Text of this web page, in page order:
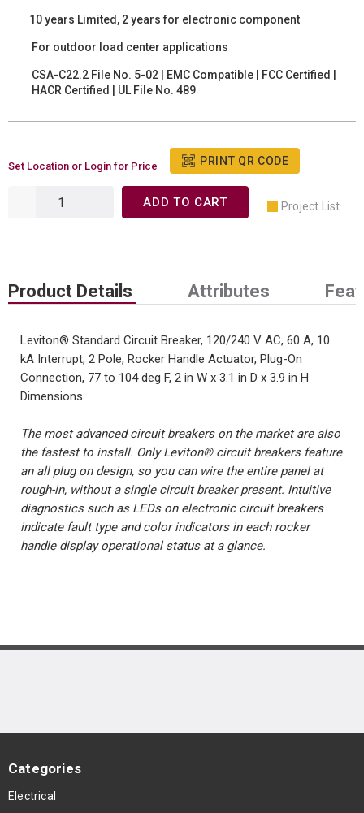
10 years Limited, 2 years for electronic component
For outdoor load center applications
CSA-C22.2 File No. 5-02 | EMC Compatible | FCC Certified |
HACR Certified | UL File No. 489
Set Location or Login for Price PRINT QR CODE
ADD TO CART Project List
Product Details Attributes
Leviton® Standard Circuit Breaker, 120/240 V AC, 60 A, 10
kA Interrupt, 2 Pole, Rocker Handle Actuator, Plug-On
Connection, 77 to 104 deg F, 2 in W x 3.1 in D x 3.9 in H
Dimensions
The most advanced circuit breakers on the market are also
the fastest to install. Only Leviton® circuit breakers feature
an all plug on design, so you can wire the entire panel at
rough-in, without a single circuit breaker present. Intuitive
diagnostics such as LEDs on electronic circuit breakers
indicate fault type and color indicators in each rocker
handle display operational status at a glance.
Categories
Electrical